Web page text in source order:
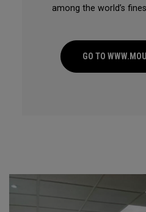
among the world’s
GO TO